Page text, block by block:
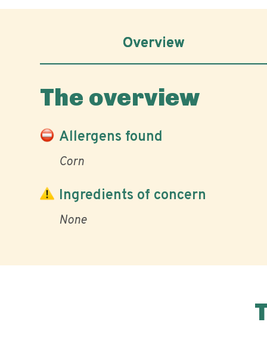
Overview
The overview
Allergens found
Corn
Ingredients of concern
None